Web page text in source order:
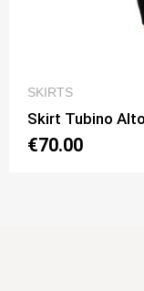
SKIRTS
Skirt Tubino Alto
€70.00